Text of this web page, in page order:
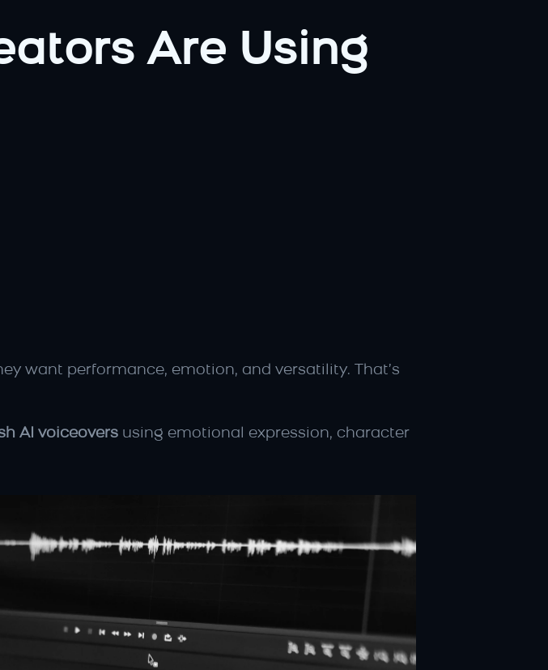
Are Using
want performance, emotion, and versatility. That’s
AI voiceovers using emotional expression, character